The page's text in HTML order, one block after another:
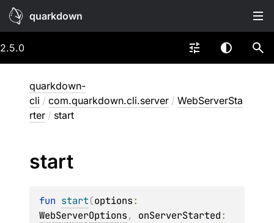
quarkdown
2.5.0
quarkdown-
cli / com.quarkdown.cli.server / WebServerSta
rter / start
start
fun start(options
WebServerOptions, onServerStarted